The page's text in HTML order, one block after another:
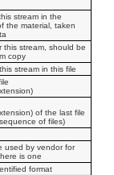
stream in the
the material, taken
this stream, should be
copy
stream in this file
of the last file
of files)
used by vendor for
is one
format